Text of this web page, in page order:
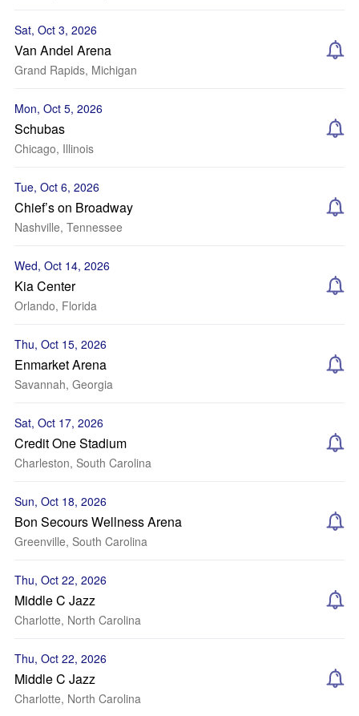
Sat, Oct 3, 2026
Van Andel Arena
Grand Rapids, Michigan
Mon, Oct 5, 2026
Schubas
Chicago, Illinois
Tue, Oct 6, 2026
Chief’s on Broadway
Nashville, Tennessee
Wed, Oct 14, 2026
Kia Center
Orlando, Florida
Thu, Oct 15, 2026
Enmarket Arena
Savannah, Georgia
Sat, Oct 17, 2026
Credit One Stadium
Charleston, South Carolina
Sun, Oct 18, 2026
Bon Secours Wellness Arena
Greenville, South Carolina
Thu, Oct 22, 2026
Middle C Jazz
Charlotte, North Carolina
Thu, Oct 22, 2026
Middle C Jazz
Charlotte, North Carolina